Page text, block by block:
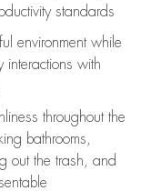
standards
environment while
interactions with
throughout the
bathrooms,
out the trash, and